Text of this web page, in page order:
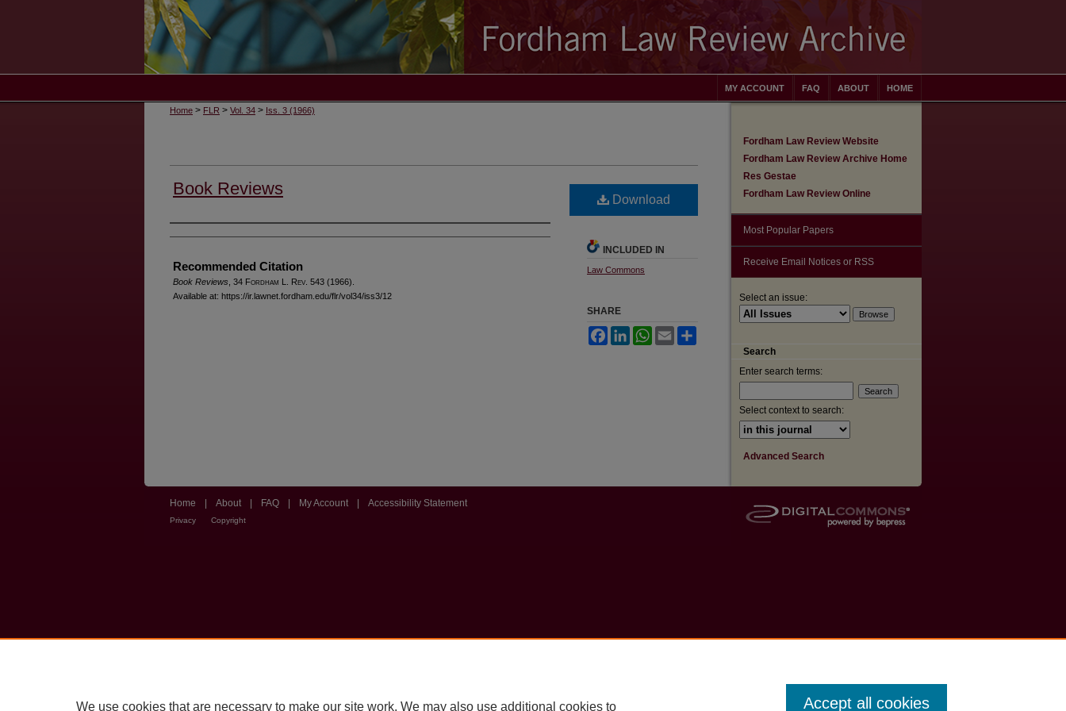
HOME
ABOUT
FAQ
MY ACCOUNT
Home > FLR > Vol. 34 > Iss. 3 (1966)
Book Reviews
Authors
Recommended Citation
Book Reviews , 34 Fordham L. Rev . 543 (1966).
Available at: https://ir.lawnet.fordham.edu/flr/vol34/iss3/12
Download
INCLUDED IN
Law Commons
SHARE
FacebookLinkedInWhatsApp
Email
Fordham Law Review Website
Fordham Law Review Archive Home
Res Gestae
Fordham Law Review Online
Most Popular Papers
Receive Email Notices or RSS
Select an issue:
Search
Enter search terms:
Select context to search:
Advanced Search
Home About FAQ My Account Accessibility Statement
Privacy Copyright
We use cookies that are necessary to make our site work. We may also use additional cookies to Accept all cookies